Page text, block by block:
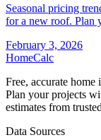
Seasonal pricing
for a new roof. Plan
February 3, 2026
HomeCalc
Free, accurate
Plan your projects
estimates from
Data Sources